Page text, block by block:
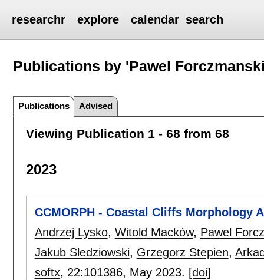
researchr explore calendar search
Publications by 'Pawel
Publications Advised
Viewing Publication 1 - 68 from 68
2023
CCMORPH - Coastal Cliffs Morphology
Andrzej Lysko, Witold Macków, Pawel
Jakub Sledziowski, Grzegorz Stepien,
softx, 22:101386, May 2023. [doi]